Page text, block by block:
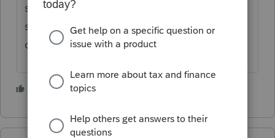
superseding return indicator in the e-file
specs. Do you have a link that says
otherwise?
2 people like this